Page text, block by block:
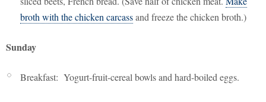
broth with the chicken carcassand freeze the chicken broth.)
Sunday
Breakfast: Yogurt-fruit-cereal bowls and hard-boiled eggs.